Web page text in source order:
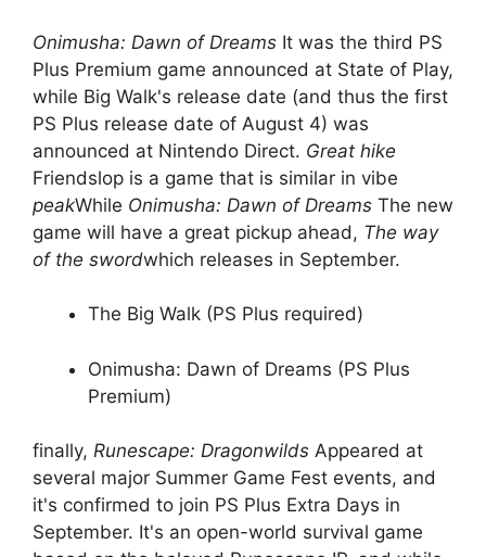
Onimusha: Dawn of Dreams It was the third PS
Plus Premium game announced at State of Play,
while Big Walk's release date (and thus the first
PS Plus release date of August 4) was
announced at Nintendo Direct. Great hike
Friendslop is a game that is similar in vibe
peakWhile Onimusha: Dawn of Dreams The new
game will have a great pickup ahead, The way
of the swordwhich releases in September.
The Big Walk (PS Plus required)
Onimusha: Dawn of Dreams (PS Plus
Premium)
finally, Runescape: Dragonwilds Appeared at
several major Summer Game Fest events, and
it's confirmed to join PS Plus Extra Days in
September. It's an open-world survival game